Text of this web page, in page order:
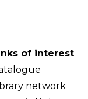
of interest
network